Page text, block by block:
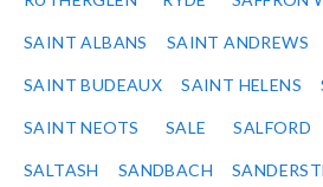
SAINT ALBANS SAINT ANDREWS
SAINT BUDEAUX SAINT HELENS
SAINT NEOTS SALE SALFORD
SALTASH SANDBACH